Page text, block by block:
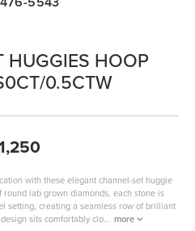
HUGGIES HOOP
0.5CTW
with these elegant channel-set huggie
lab grown diamonds, each stone is
setting, creating a seamless row of brilliant
sits comfortably clo... more